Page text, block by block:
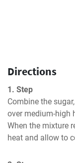
Directions
1. Step
Combine the
over medium-high
When the mixture
heat and allow to